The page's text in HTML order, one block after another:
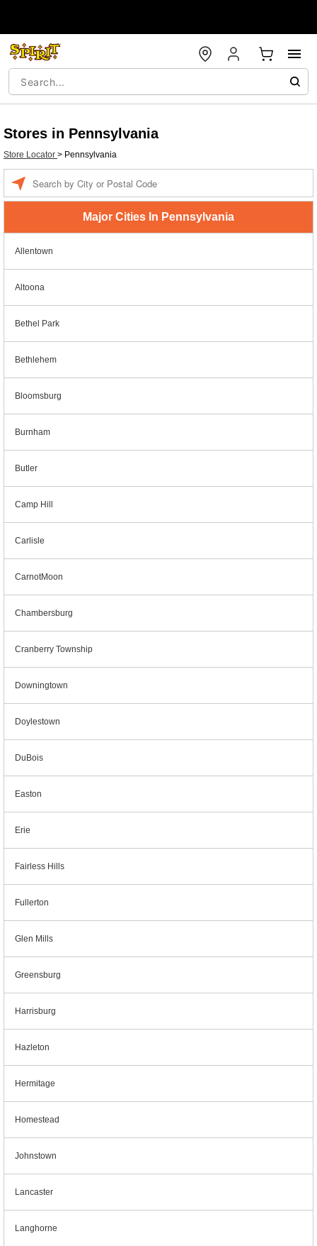
Stores in Pennsylvania
Store Locator > Pennsylvania
Major Cities In Pennsylvania
Allentown
Altoona
Bethel Park
Bethlehem
Bloomsburg
Burnham
Butler
Camp Hill
Carlisle
CarnotMoon
Chambersburg
Cranberry Township
Downingtown
Doylestown
DuBois
Easton
Erie
Fairless Hills
Fullerton
Glen Mills
Greensburg
Harrisburg
Hazleton
Hermitage
Homestead
Johnstown
Lancaster
Langhorne